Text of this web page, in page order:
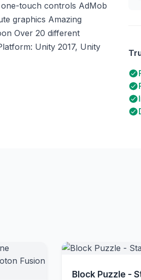
one-touch controls AdMob
graphics Amazing
Over 20 different
Unity 2017, Unity
Block Puzzle -